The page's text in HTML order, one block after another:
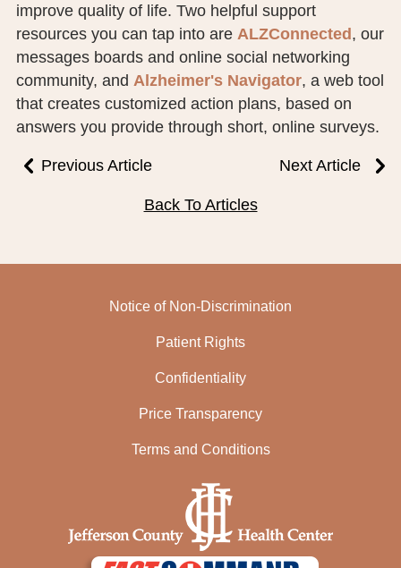
improve quality of life. Two helpful support
resources you can tap into are ALZConnected, our
messages boards and online social networking
community, and Alzheimer's Navigator, a web tool
that creates customized action plans, based on
answers you provide through short, online surveys.
Previous Article Next Article
Back To Articles
Notice of Non-Discrimination
Patient Rights
Confidentiality
Price Transparency
Terms and Conditions